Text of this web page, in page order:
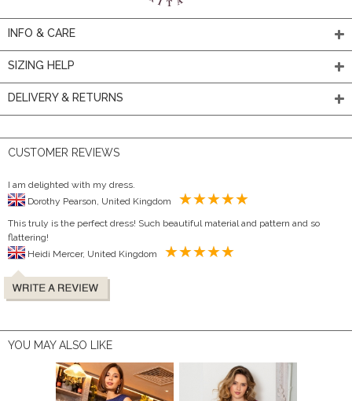
INFO & CARE
SIZING HELP
DELIVERY & RETURNS
CUSTOMER REVIEWS
I am delighted with my dress.
This truly is the perfect dress! Such beautiful material and pattern and so
flattering!
YOU MAY ALSO LIKE